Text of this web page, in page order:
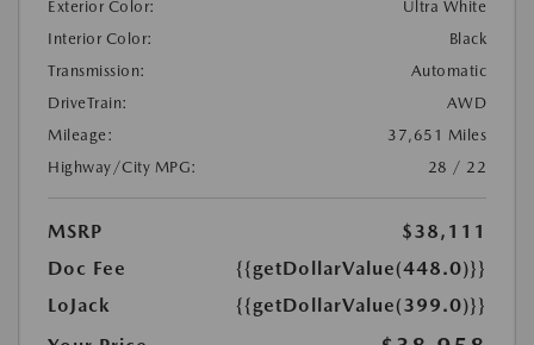
Exterior Color:
Ultra White
Interior Color:
Black
Transmission:
Automatic
DriveTrain:
AWD
Mileage:
37,651 Miles
Highway/City MPG:
28 / 22
MSRP
$38,111
Doc Fee
{{getDollarValue(448.0)}}
LoJack
{{getDollarValue(399.0)}}